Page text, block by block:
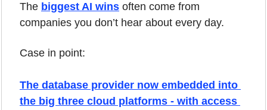
The biggest AI wins often come from
companies you don’t hear about every day.
Case in point:
The database provider now embedded into
the big three cloud platforms - with access